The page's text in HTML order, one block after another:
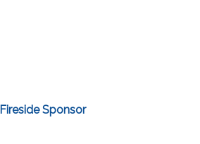
Fireside Sponsor